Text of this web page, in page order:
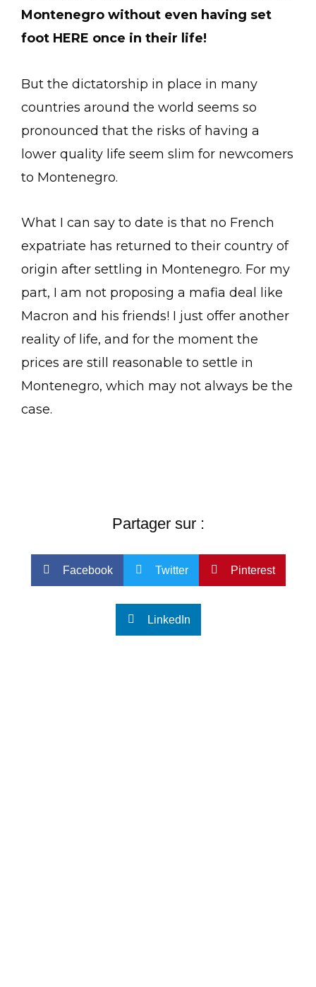
Montenegro without even having set
foot HERE once in their life!
But the dictatorship in place in many
countries around the world seems so
pronounced that the risks of having a
lower quality life seem slim for newcomers
to Montenegro.
What I can say to date is that no French
expatriate has returned to their country of
origin after settling in Montenegro. For my
part, I am not proposing a mafia deal like
Macron and his friends! I just offer another
reality of life, and for the moment the
prices are still reasonable to settle in
Montenegro, which may not always be the
case.
Partager sur :
Facebook Twitter Pinterest
LinkedIn